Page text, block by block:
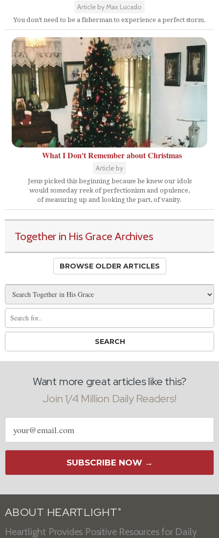
Article by Max Lucado
You don’t need to be a fisherman to experience a perfect storm.
What I Don't Remember about Christmas
Article by
Jesus picked this beginning because he knew our idols
would someday reek of perfectionism and opulence,
of measuring up and looking the part, of vanity.
Together in His Grace Archives
BROWSE OLDER ARTICLES
Want more great articles like this?
Join 1/4 Million Daily Readers!
Email
address
SUBSCRIBE NOW →
ABOUT HEARTLIGHT ®
Heartlight Provides Positive Resources for Daily